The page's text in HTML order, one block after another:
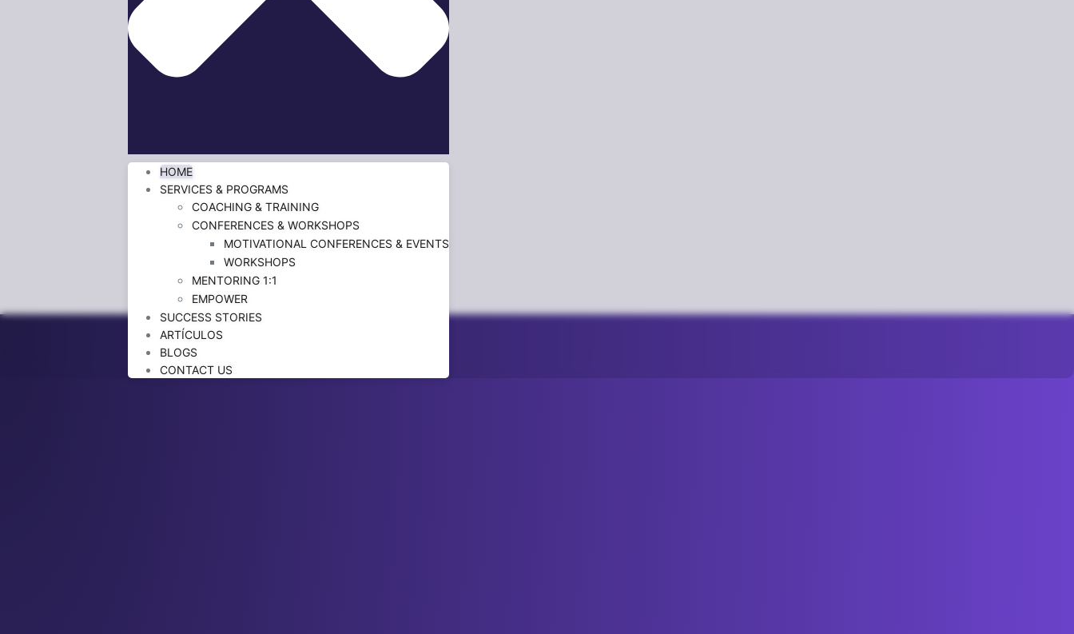
HOME
SERVICES & PROGRAMS
COACHING & TRAINING
CONFERENCES & WORKSHOPS
MOTIVATIONAL CONFERENCES & EVENTS
WORKSHOPS
MENTORING 1:1
EMPOWER
SUCCESS STORIES
ARTÍCULOS
BLOGS
CONTACT US